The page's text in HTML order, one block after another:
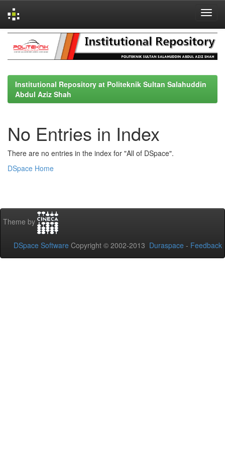
navigation
Institutional Repository at Politeknik Sultan Salahuddin
Abdul Aziz Shah
No Entries in Index
There are no entries in the index for "All of DSpace".
DSpace Home
Theme by
DSpace Software Copyright © 2002-2013 Duraspace - Feedback